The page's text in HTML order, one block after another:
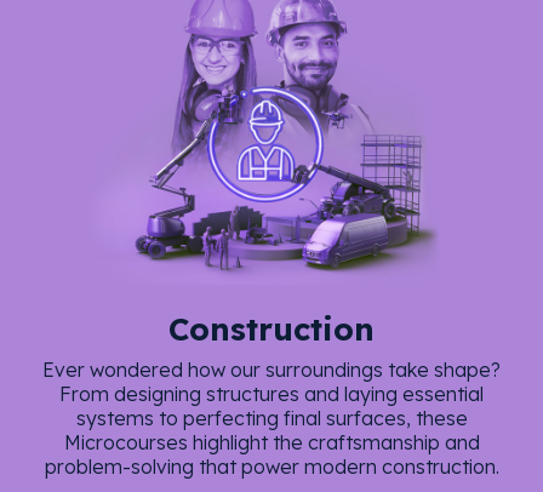
Construction
Ever wondered how our surroundings take shape?
From designing structures and laying essential
systems to perfecting final surfaces, these
Microcourses highlight the craftsmanship and
problem-solving that power modern construction.